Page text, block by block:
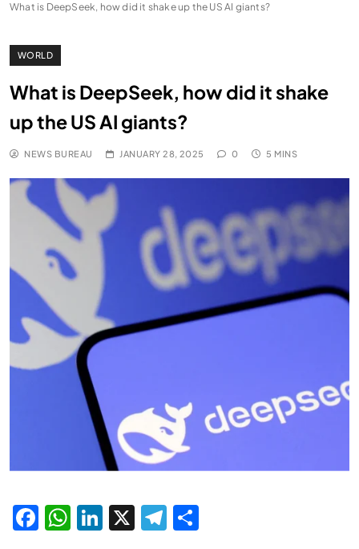
What is DeepSeek, how did it shake up the US AI giants?
WORLD
What is DeepSeek, how did it shake
up the US AI giants?
NEWS BUREAU JANUARY 28, 2025 0 5 MINS
Facebook
WhatsApp
LinkedIn
X Telegram